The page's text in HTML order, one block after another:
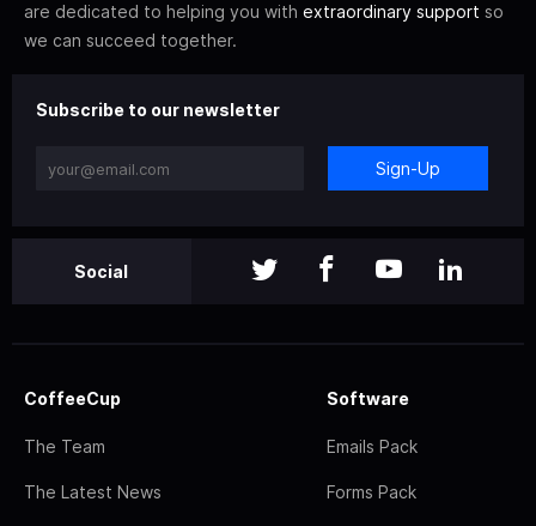
are dedicated to helping you with extraordinary support so
we can succeed together.
Subscribe to our newsletter
Sign-Up
Social
CoffeeCup
The Team
The Latest News
Software
Emails Pack
Forms Pack